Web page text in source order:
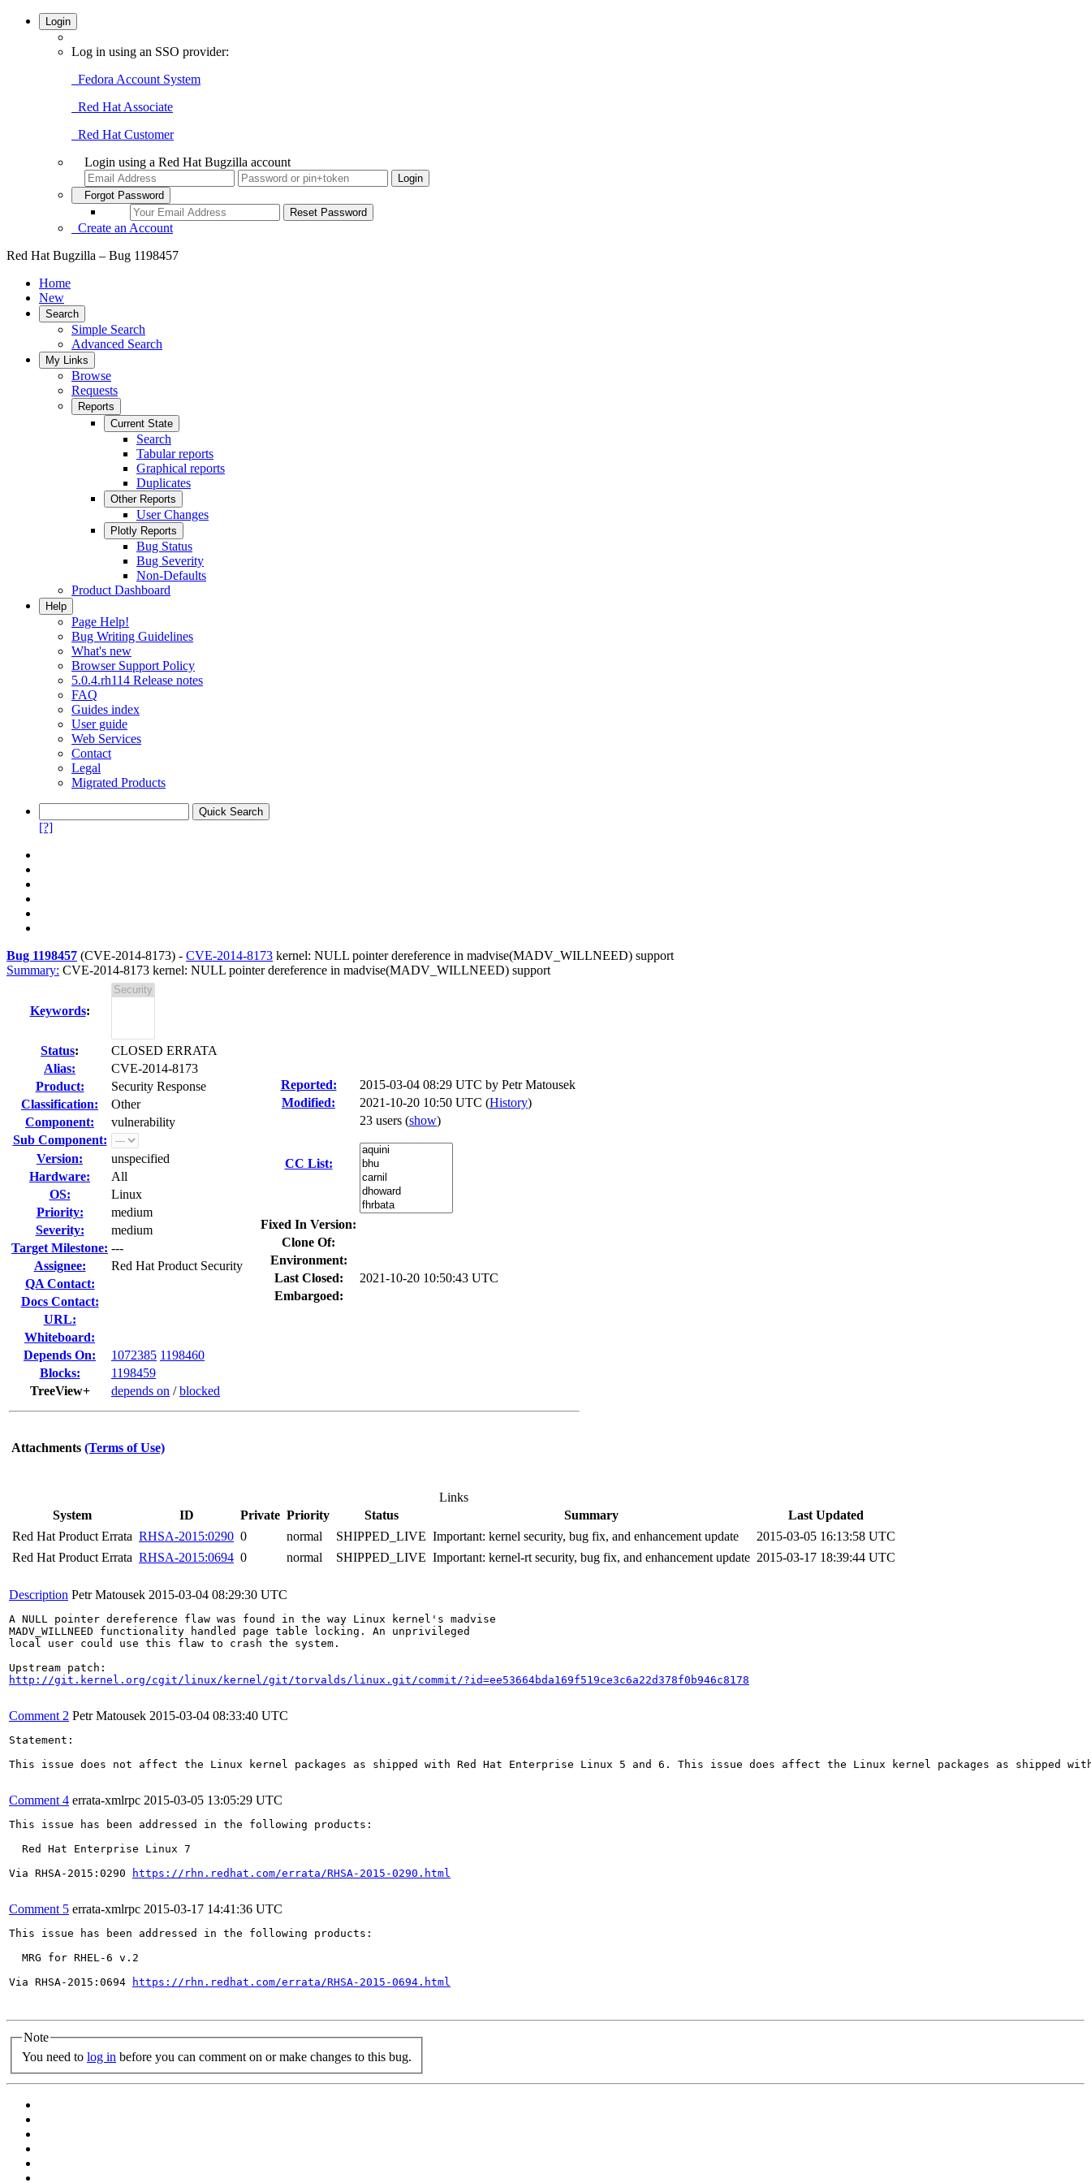
Login
Log in using an SSO provider:
Fedora Account System
Red Hat Associate
Red Hat Customer
Login using a Red Hat Bugzilla account
Forgot Password
Create an Account
Red Hat Bugzilla – Bug 1198457
Home
New
Search
Simple Search
Advanced Search
My Links
Browse
Requests
Reports
Current State
Search
Tabular reports
Graphical reports
Duplicates
Other Reports
User Changes
Plotly Reports
Bug Status
Bug Severity
Non-Defaults
Product Dashboard
Help
Page Help!
Bug Writing Guidelines
What's new
Browser Support Policy
5.0.4.rh114 Release notes
FAQ
Guides index
User guide
Web Services
Contact
Legal
Migrated Products
[?]
Bug 1198457 (CVE-2014-8173) - CVE-2014-8173 kernel: NULL pointer dereference in madvise(MADV_WILLNEED) support
Summary: CVE-2014-8173 kernel: NULL pointer dereference in madvise(MADV_WILLNEED) support
Keywords:
Status:
CLOSED ERRATA
Alias:
CVE-2014-8173
Product:
Security Response
Classification:
Other
Component:
vulnerability
Sub Component:
Version:
unspecified
Hardware:
All
OS:
Linux
Priority:
medium
Severity:
medium
Target Milestone: ---
Assignee:
Red Hat Product Security
QA Contact:
Docs Contact:
URL:
Whiteboard:
Depends On:
1072385 1198460
Blocks:
1198459
TreeView+
depends on /blocked
Reported: 2015-03-04 08:29 UTC by Petr Matousek
Modified:
2021-10-20 10:50 UTC (History)
CC List:
23 users (show)
Fixed In Version:
Clone Of:
Environment:
Last Closed:
2021-10-20 10:50:43 UTC
Embargoed:
Attachments (Terms of Use)
Links
System
ID Private Priority Status Summary
Last Updated
Red Hat Product Errata RHSA-2015:0290 0 normal SHIPPED_LIVE Important: kernel security, bug fix, and enhancement update
2015-03-05 16:13:58 UTC
Red Hat Product Errata RHSA-2015:0694 0 normal SHIPPED_LIVE Important: kernel-rt security, bug fix, and enhancement update 2015-03-17 18:39:44 UTC
Description Petr Matousek 2015-03-04 08:29:30 UTC
A NULL pointer dereference flaw was found in the way Linux kernel's madvise
MADV_WILLNEED functionality handled page table locking. An unprivileged
local user could use this flaw to crash the system.
http://git.kernel.org/cgit/linux/kernel/git/torvalds/linux.git/commit/?id=ee53664bda169f519ce3c6a22d378f0b946c8178
Comment 2 Petr Matousek 2015-03-04 08:33:40 UTC
Statement:
This issue does not affect the Linux kernel packages as shipped with Red Hat Enterprise Linux 5 and 6. This issue does affect the Linux kernel packages as shipped
Comment 4 errata-xmlrpc 2015-03-05 13:05:29 UTC
This issue has been addressed in the following products:
  Red Hat Enterprise Linux 7
Via RHSA-2015:0290
https://rhn.redhat.com/errata/RHSA-2015-0290.html
Comment 5 errata-xmlrpc 2015-03-17 14:41:36 UTC
This issue has been addressed in the following products:
  MRG for RHEL-6 v.2
Via RHSA-2015:0694
https://rhn.redhat.com/errata/RHSA-2015-0694.html
Note
You need to log in before you can comment on or make changes to this bug.